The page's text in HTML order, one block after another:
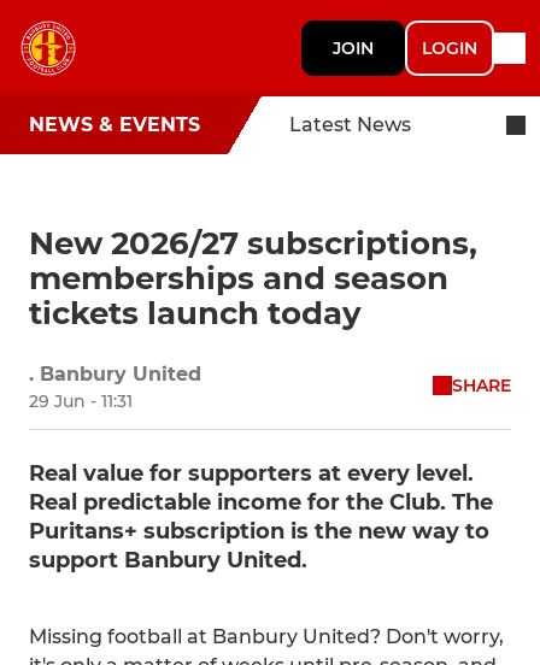
JOIN LOGIN
NEWS & EVENTS Latest News
New 2026/27 subscriptions,
memberships and season
tickets launch today
. Banbury United
29 Jun - 11:31
SHARE
Real value for supporters at every level.
Real predictable income for the Club. The
Puritans+ subscription is the new way to
support Banbury United.
Missing football at Banbury United? Don't worry,